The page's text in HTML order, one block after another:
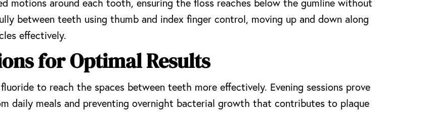
motions around each tooth, ensuring the floss reaches below the gumline without
between teeth using thumb and index finger control, moving up and down along
effectively.
for Optimal Results
to reach the spaces between teeth more effectively. Evening sessions prove
daily meals and preventing overnight bacterial growth that contributes to plaque